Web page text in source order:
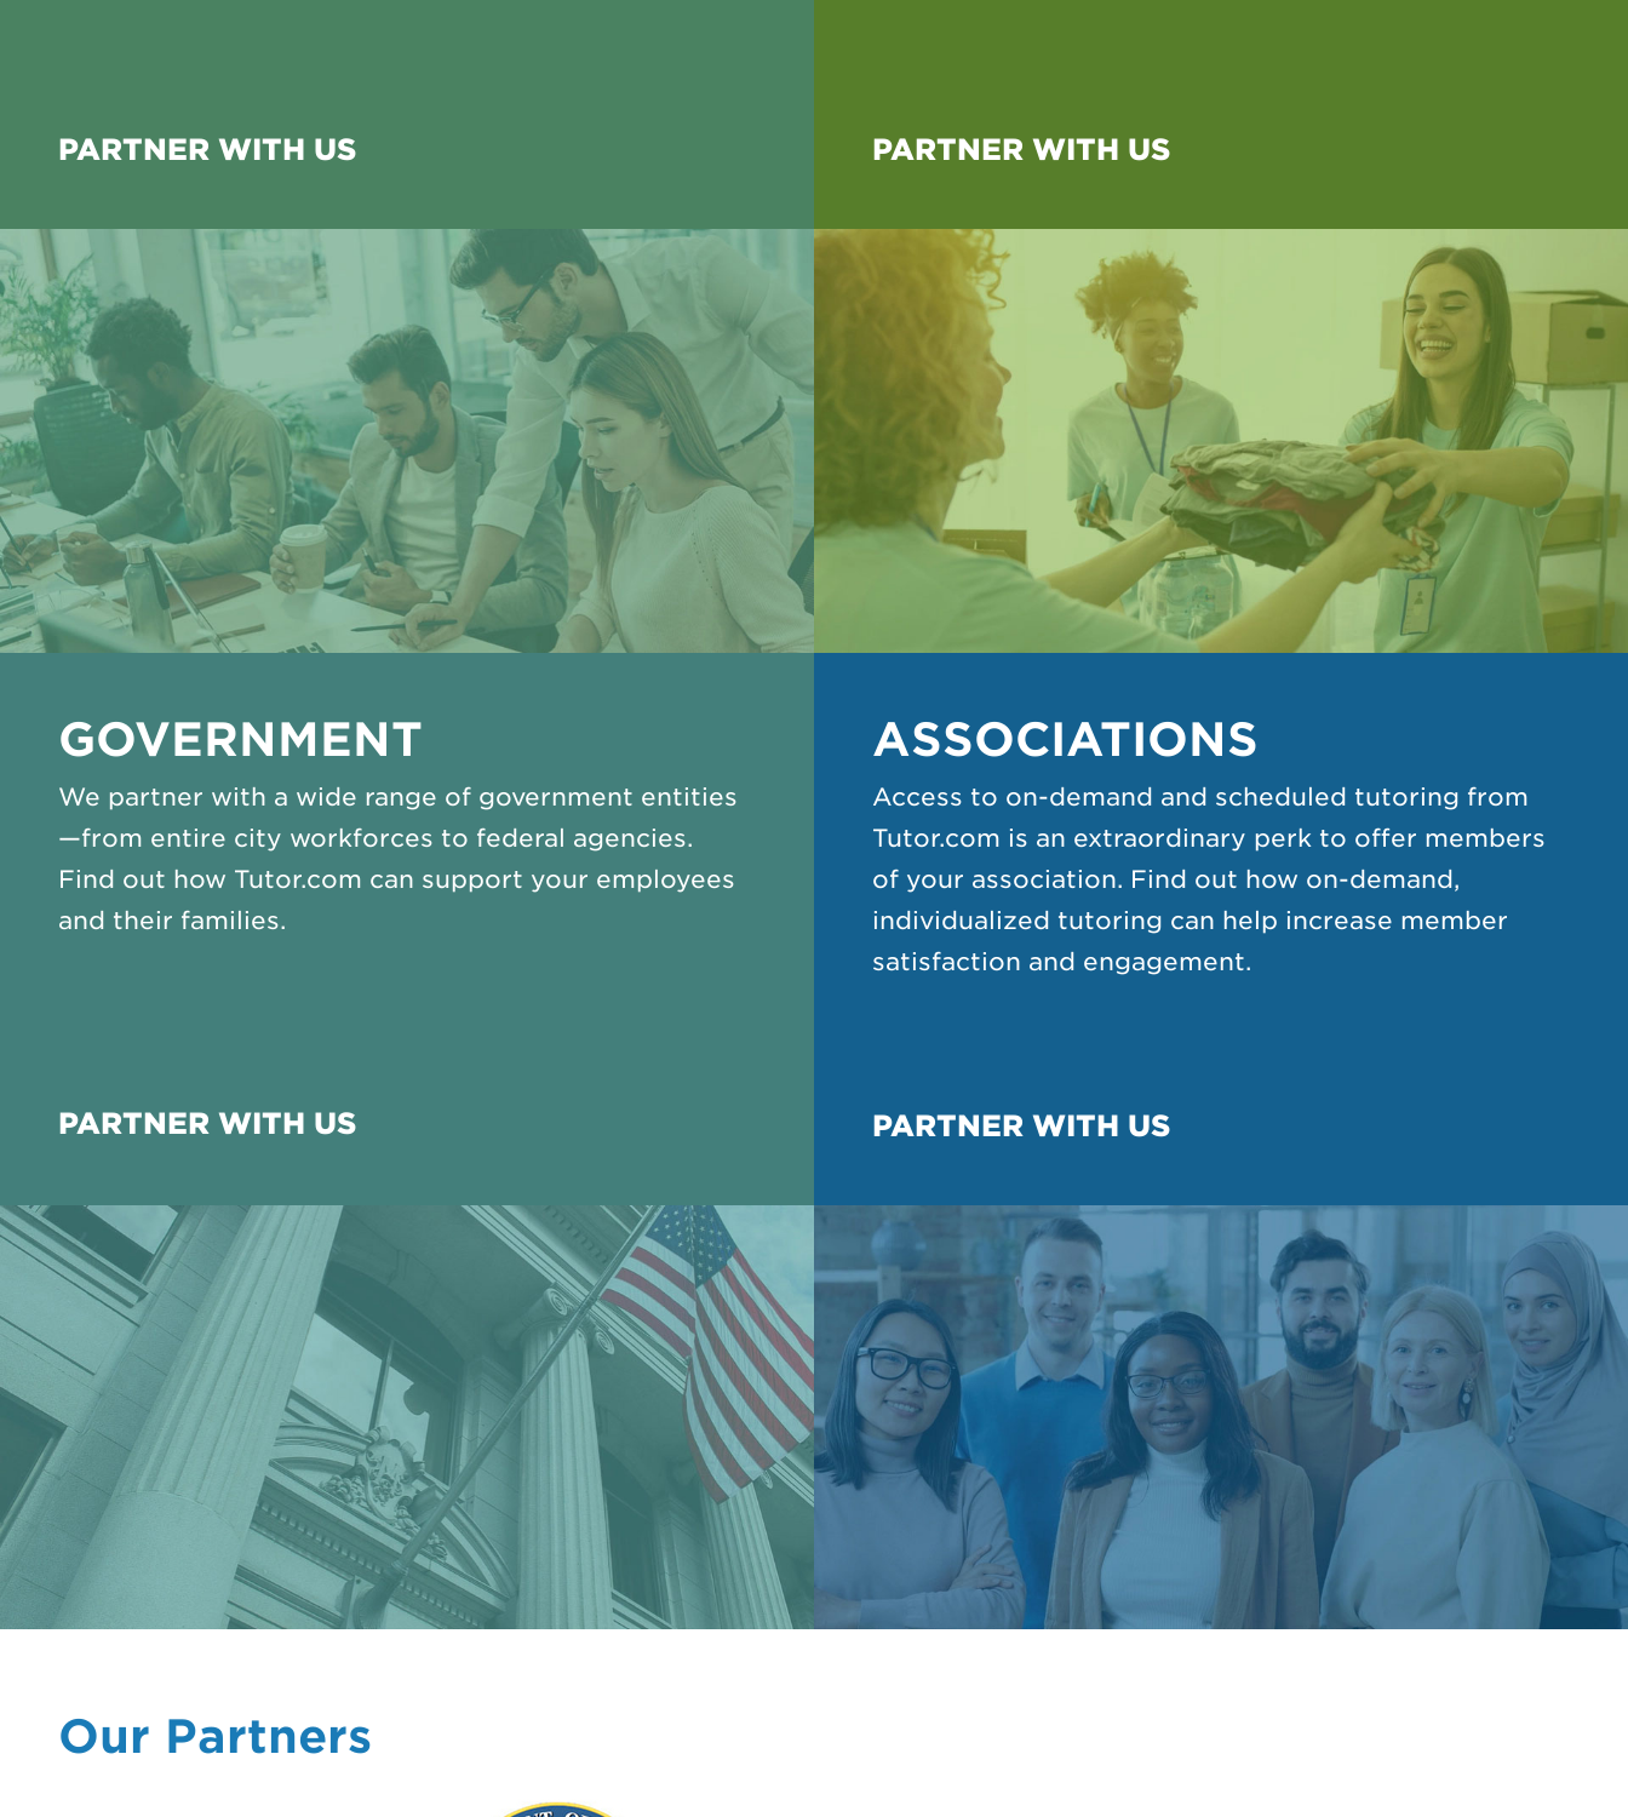
PARTNER WITH US PARTNER WITH US
GOVERNMENT
We partner with a wide range of government entities
—from entire city workforces to federal agencies.
Find out how Tutor.com can support your employees
and their families.
PARTNER WITH US
ASSOCIATIONS
Access to on-demand and scheduled tutoring from
Tutor.com is an extraordinary perk to offer members
of your association. Find out how on-demand,
individualized tutoring can help increase member
satisfaction and engagement.
PARTNER WITH US
Our Partners